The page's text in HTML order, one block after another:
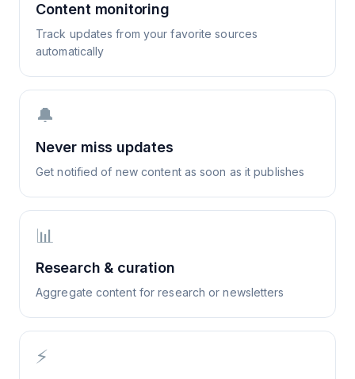
Content monitoring
Track updates from your favorite sources
automatically
🔔
Never miss updates
Get notified of new content as soon as it publishes
📊
Research & curation
Aggregate content for research or newsletters
⚡